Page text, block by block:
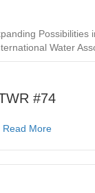
Water
#74
Read Moreabout